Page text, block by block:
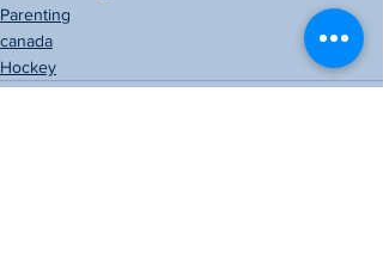
Parenting
canada
Hockey